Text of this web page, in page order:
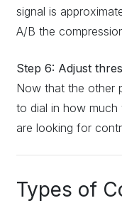
signal is
A/B the
Step 6: Adjust
Now that the other
to dial in how much
are looking for
Types of